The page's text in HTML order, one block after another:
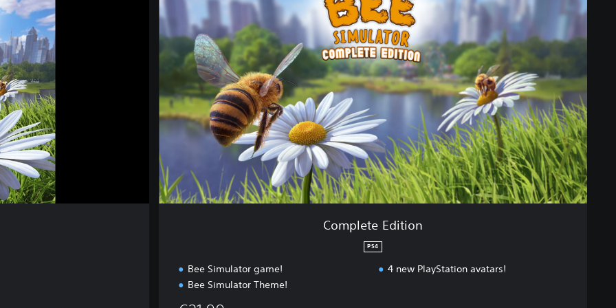
p
e
t
d
i
t
o
n
Complete Edition
PS4
Bee Simulator game!
Bee Simulator Theme!
4 new PlayStation avatars!